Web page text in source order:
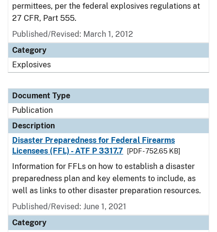
permittees, per the federal explosives regulations at
27 CFR, Part 555.
Published/Revised: March 1, 2012
Category
Explosives
Document Type
Publication
Description
Disaster Preparedness for Federal Firearms
Licensees (FFL) - ATF P 3317.7
[PDF - 752.65 KB]
Information for FFLs on how to establish a disaster
preparedness plan and key elements to include, as
well as links to other disaster preparation resources.
Published/Revised: June 1, 2021
Category